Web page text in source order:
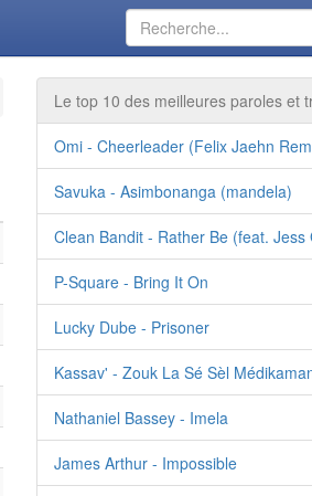
Le top 10 des meilleures paroles et
Omi - Cheerleader (Felix Jaehn
Savuka - Asimbonanga (mandela)
Clean Bandit - Rather Be (feat. Jess
P-Square - Bring It On
Lucky Dube - Prisoner
Kassav' - Zouk La Sé Sèl
Nathaniel Bassey - Imela
James Arthur - Impossible